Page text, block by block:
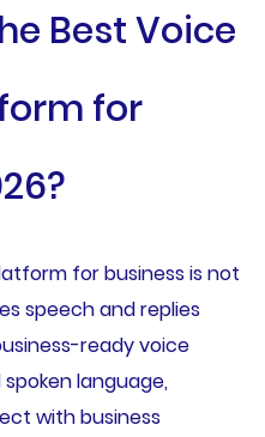
Best Voice
for
for business is not
speech and replies
ready voice
language,
with business